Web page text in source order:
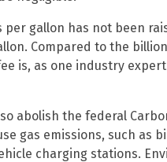
gallon has not been
Compared to the
is, as one industry
abolish the federal
gas emissions, such as
charging stations.